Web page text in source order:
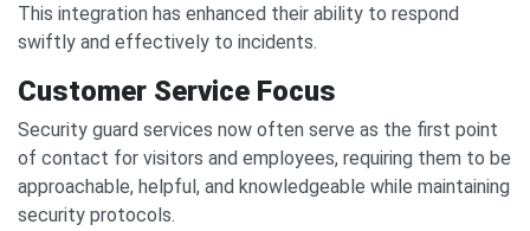
This integration has enhanced their ability to respond
swiftly and effectively to incidents.
Customer Service Focus
Security guard services now often serve as the first point
of contact for visitors and employees, requiring them to be
approachable, helpful, and knowledgeable while maintaining
security protocols.